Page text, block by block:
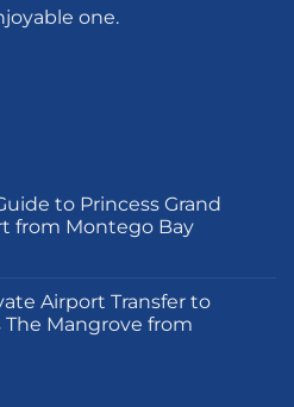
one.
to Princess Grand
from Montego Bay
Airport Transfer to
The Mangrove from